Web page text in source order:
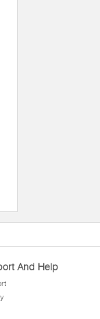
And Help